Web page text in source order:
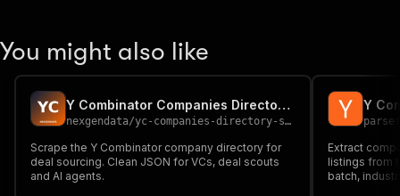
You might also like
Y Combinator Companies Directory — Startup API
nexgendata/yc-companies-directory-scraper
Scrape the Y Combinator company directory for
deal sourcing. Clean JSON for VCs, deal scouts
and AI agents.
Y
Extract
listings from
batch,